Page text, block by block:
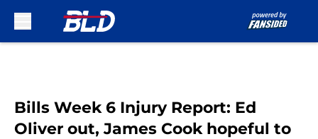
Bills Week 6 Injury Report: Ed
Oliver out, James Cook hopeful to